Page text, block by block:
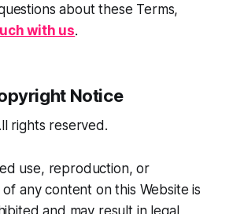
about these Terms,
with us.
Notice
rights reserved.
use, reproduction, or
any content on this Website is
and may result in legal